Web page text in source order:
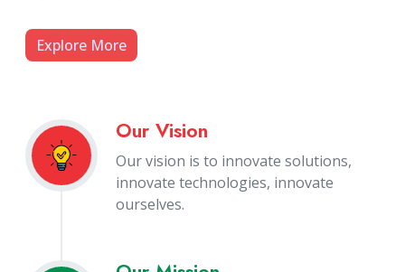
Explore More
Our Vision
Our vision is to innovate solutions,
innovate technologies, innovate
ourselves.